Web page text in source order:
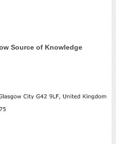
Source of Knowledge